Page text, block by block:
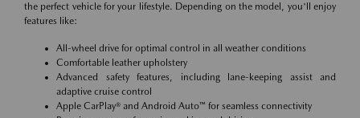
the perfect vehicle for your lifestyle. Depending on the model, you'll enjoy
features like:
All-wheel drive for optimal control in all weather conditions
Comfortable leather upholstery
Advanced safety features, including lane-keeping assist and
adaptive cruise control
Apple CarPlay® and Android Auto™ for seamless connectivity